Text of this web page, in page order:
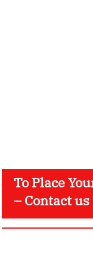
To Place
– Contact us